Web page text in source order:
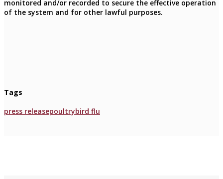
monitored and/or recorded to secure the effective operation
of the system and for other lawful purposes.
Tags
press releasepoultrybird flu